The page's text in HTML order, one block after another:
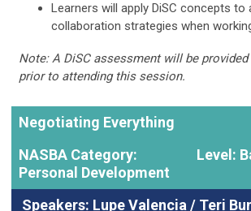
Learners will apply DiSC concepts
collaboration strategies when
Note: A DiSC assessment will be
prior to attending this session.
Negotiating Everything
NASBA Category:
Personal Development
Level:
Speakers: Lupe Valencia / Teri